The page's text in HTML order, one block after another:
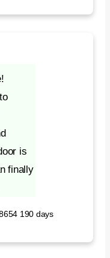
is
finally
190 days